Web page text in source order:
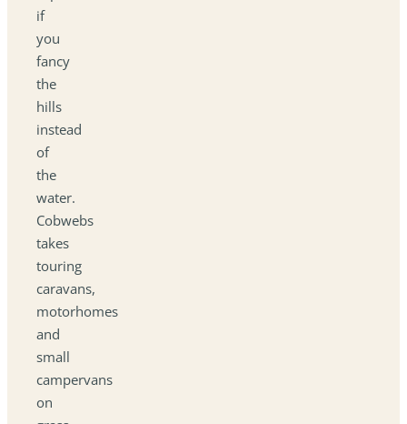
if
you
fancy
the
hills
instead
of
the
water.
Cobwebs
takes
touring
caravans,
motorhomes
and
small
campervans
on